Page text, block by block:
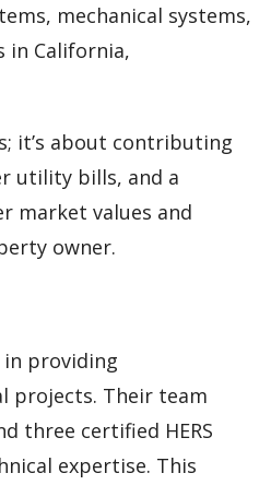
mechanical systems,
in California,
it’s about contributing
utility bills, and a
market values and
owner.
in providing
projects. Their team
three certified HERS
expertise. This